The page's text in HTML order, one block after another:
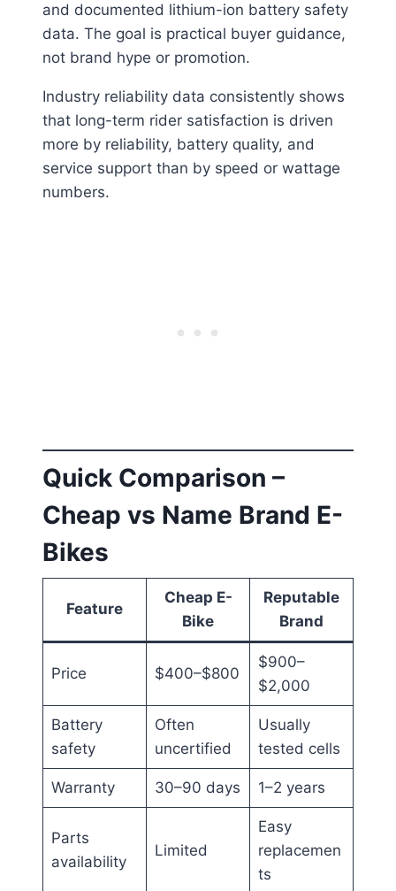
and documented lithium-ion battery safety
data. The goal is practical buyer guidance,
not brand hype or promotion.
Industry reliability data consistently shows
that long-term rider satisfaction is driven
more by reliability, battery quality, and
service support than by speed or wattage
numbers.
Quick Comparison –
Cheap vs Name Brand E-
Bikes
Feature
Cheap E-
Bike
Reputable
Brand
Price $400–$800
$900–
$2,000
Battery
safety
Often
uncertified
Usually
tested cells
Warranty 30–90 days 1–2 years
Parts
availability
Limited
Easy
replacemen
ts